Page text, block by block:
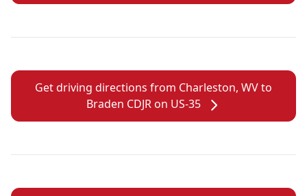
Get driving directions from Charleston, WV to
Braden CDJR on US-35